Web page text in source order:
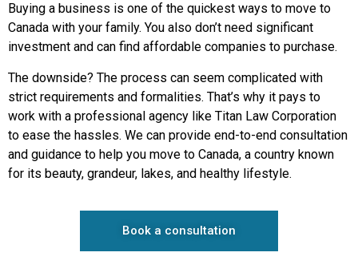
Buying a business is one of the quickest ways to move to
Canada with your family. You also don’t need significant
investment and can find affordable companies to purchase.
The downside? The process can seem complicated with
strict requirements and formalities. That’s why it pays to
work with a professional agency like Titan Law Corporation
to ease the hassles. We can provide end-to-end consultation
and guidance to help you move to Canada, a country known
for its beauty, grandeur, lakes, and healthy lifestyle.
Book a consultation